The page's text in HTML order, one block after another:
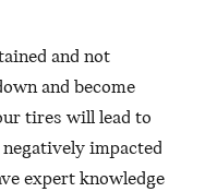
and not
and become
tires will lead to
impacted
expert knowledge